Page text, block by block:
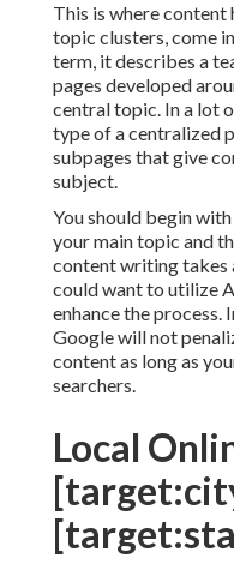
This is where content
topic clusters, come
term, it describes a
pages developed
central topic. In a lot
type of a centralized
subpages that give
subject.
You should begin
your main topic and
content writing takes
could want to utilize
enhance the process.
Google will not
contentas long as
searchers.
Local